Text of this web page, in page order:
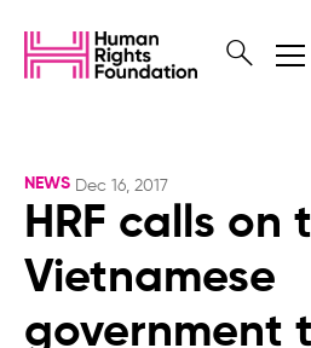
NEWS Dec 16, 2017
HRF calls on
Vietnamese
government